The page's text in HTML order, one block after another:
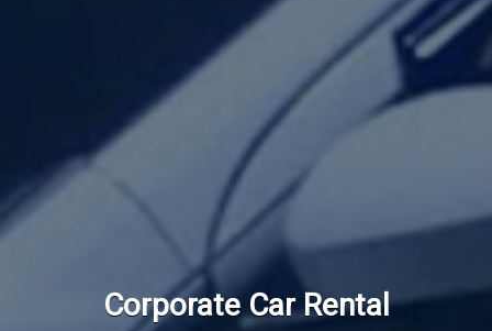
Corporate Car Rental
Employee Transportation
Services